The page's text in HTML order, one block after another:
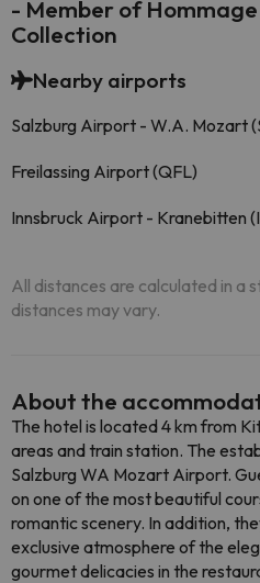
- Member of
Collection
Nearby airports
Salzburg Airport - W.A. Mozart
Freilassing Airport (QFL)
Innsbruck Airport - Kranebitten
All distances are calculated in a
distances may vary.
About the
The hotel is located 4 km from
areas and train station. The
Salzburg WA Mozart Airport.
on one of the most beautiful
romantic scenery. In addition,
exclusive atmosphere of the
gourmet delicacies in the